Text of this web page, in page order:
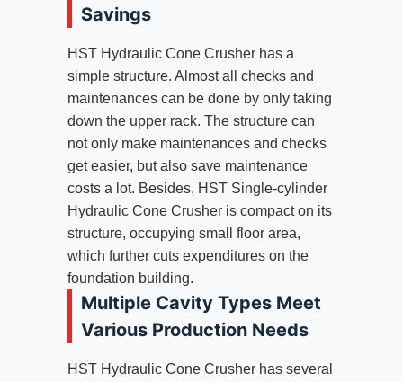
Savings
HST Hydraulic Cone Crusher has a
simple structure. Almost all checks and
maintenances can be done by only taking
down the upper rack. The structure can
not only make maintenances and checks
get easier, but also save maintenance
costs a lot. Besides, HST Single-cylinder
Hydraulic Cone Crusher is compact on its
structure, occupying small floor area,
which further cuts expenditures on the
foundation building.
Multiple Cavity Types Meet
Various Production Needs
HST Hydraulic Cone Crusher has several